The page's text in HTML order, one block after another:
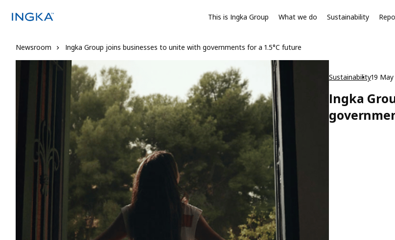
This is Ingka Group What we do Sustainability
Newsroom Ingka Group joins businesses to unite with governments for a 1.5°C future
Sustainability19
Ingka